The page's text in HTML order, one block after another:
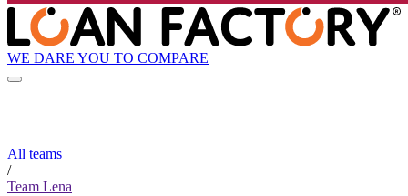
WE DARE YOU TO COMPARE
All teams
/
Team Lena